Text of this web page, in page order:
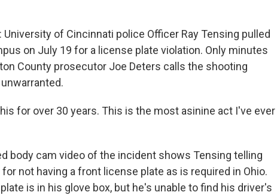
University of Cincinnati police Officer Ray Tensing pulled
on July 19 for a license plate violation. Only minutes
County prosecutor Joe Deters calls the shooting
for over 30 years. This is the most asinine act I've ever
body cam video of the incident shows Tensing telling
not having a front license plate as is required in Ohio.
is in his glove box, but he's unable to find his driver's